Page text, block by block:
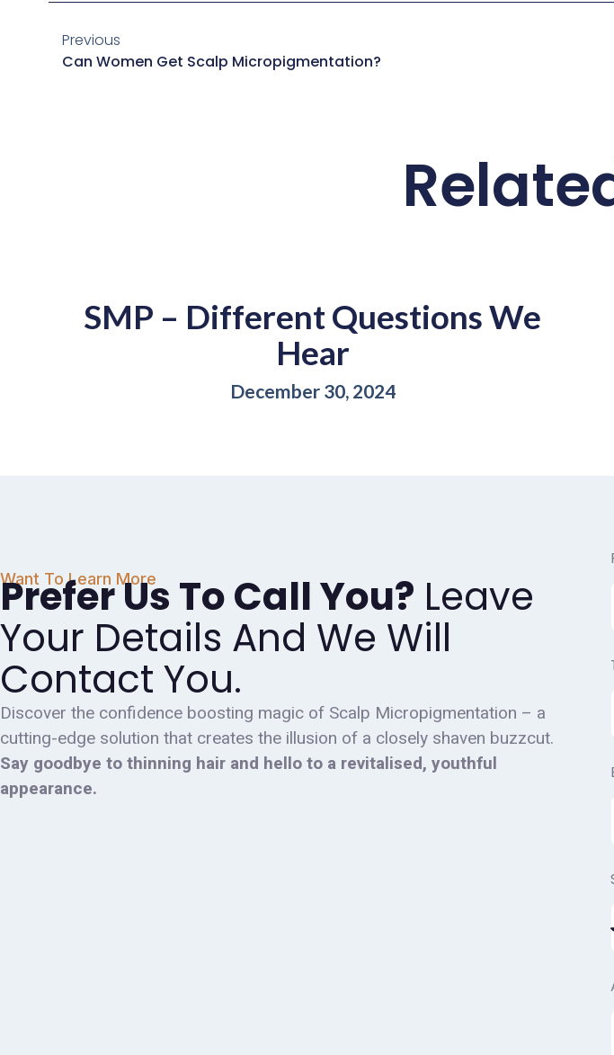
Previous
Can Women Get Scalp Micropigmentation?
SMP – Different Questions We
Hear
December 30, 2024
Want To Learn More
Prefer Us To Call You? Leave
Your Details And We Will
Contact You.
Discover the confidence boosting magic of Scalp Micropigmentation – a
cutting-edge solution that creates the illusion of a closely shaven buzzcut.
Say goodbye to thinning hair and hello to a revitalised, youthful
appearance.